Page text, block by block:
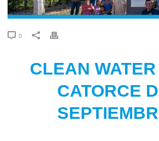
0
CLEAN
CATORCE